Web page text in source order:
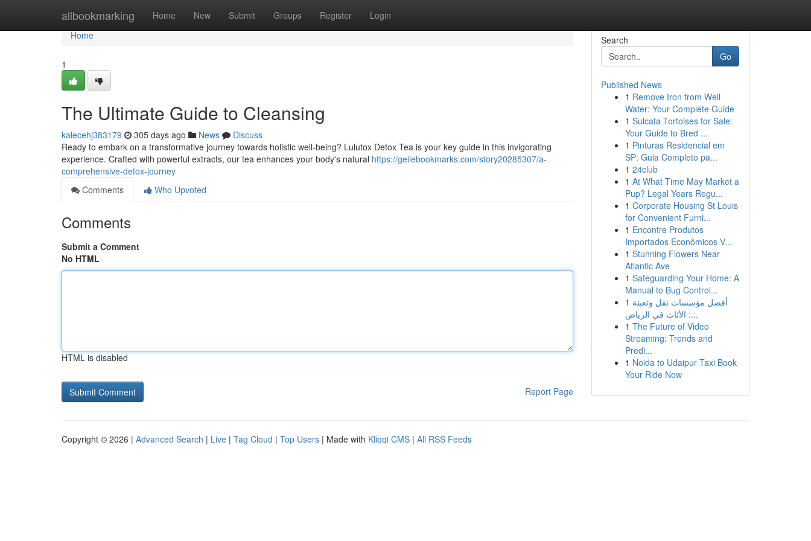
allbookmarking Home New Submit Groups Register Login
Home
Home
1
The Ultimate Guide to Cleansing
kalecehj383179 305 days ago News
Discuss
Ready to embark on a transformative journey towards holistic well-being? Lulutox Detox Tea is your key guide in this invigorating
experience. Crafted with powerful extracts, our tea enhances your body's natural https://geilebookmarks.com/story20285307/a-
comprehensive-detox-journey
Comments
Who Upvoted
Comments
Submit a Comment
No HTML
HTML is disabled
Report Page
Search
Go
Published News
1 Remove Iron from Well
Water: Your Complete Guide
1 Sulcata Tortoises for Sale:
Your Guide to Bred ...
1 Pinturas Residencial em
SP: Guia Completo pa...
1 24club
1 At What Time May Market a
Pup? Legal Years Regu...
1 Corporate Housing St Louis
for Convenient Furni...
1 Encontre Produtos
Importados Econômicos V...
1 Stunning Flowers Near
Atlantic Ave
1 Safeguarding Your Home: A
Manual to Bug Control...
1 أفضل مؤسسات نقل وتعبئة
الأثاث في الرياض :...
1 The Future of Video
Streaming: Trends and
Predi...
1 Noida to Udaipur Taxi Book
Your Ride Now
Copyright © 2026 | Advanced Search | Live | Tag Cloud | Top Users | Made with Kliqqi CMS | All RSS Feeds